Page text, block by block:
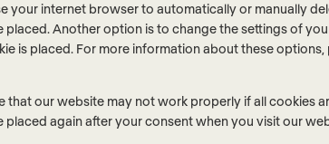
your internet browser to automatically or manually
placed. Another option is to change the settings of
is placed. For more information about these
that our website may not work properly if all cookies
placed again after your consent when you visit our